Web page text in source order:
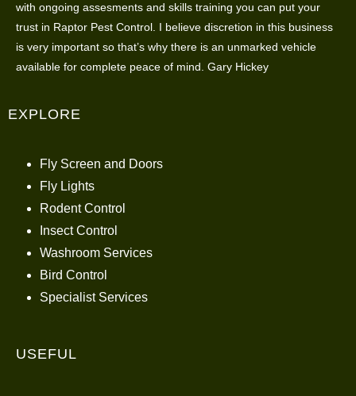
with ongoing assesments and skills training you can put your
trust in Raptor Pest Control. I believe discretion in this business
is very important so that’s why there is an unmarked vehicle
available for complete peace of mind. Gary Hickey
EXPLORE
Fly Screen and Doors
Fly Lights
Rodent Control
Insect Control
Washroom Services
Bird Control
Specialist Services
USEFUL